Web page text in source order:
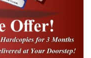
CHAIRMAN ICPB
Dr. Christine Z
Changthu, IAS